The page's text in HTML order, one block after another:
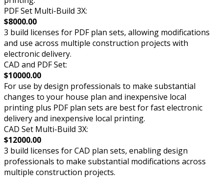
PDF Set Multi-Build 3X:
$8000.00
3 build licenses for PDF plan sets, allowing modifications
and use across multiple construction projects with
electronic delivery.
CAD and PDF Set:
$10000.00
For use by design professionals to make substantial
changes to your house plan and inexpensive local
printing plus PDF plan sets are best for fast electronic
delivery and inexpensive local printing.
CAD Set Multi-Build 3X:
$12000.00
3 build licenses for CAD plan sets, enabling design
professionals to make substantial modifications across
multiple construction projects.